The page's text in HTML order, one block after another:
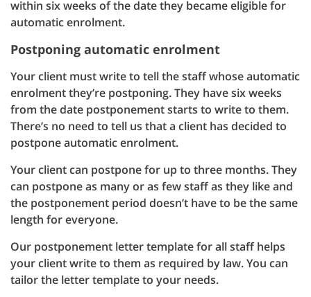
within six weeks of the date they became eligible for
automatic enrolment.
Postponing automatic enrolment
Your client must write to tell the staff whose automatic
enrolment they’re postponing. They have six weeks
from the date postponement starts to write to them.
There’s no need to tell us that a client has decided to
postpone automatic enrolment.
Your client can postpone for up to three months. They
can postpone as many or as few staff as they like and
the postponement period doesn’t have to be the same
length for everyone.
Our postponement letter template for all staff helps
your client write to them as required by law. You can
tailor the letter template to your needs.